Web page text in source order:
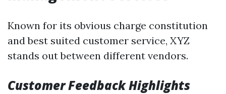
Known for its obvious charge constitution
and best suited customer service, XYZ
stands out between different vendors.
Customer Feedback Highlights